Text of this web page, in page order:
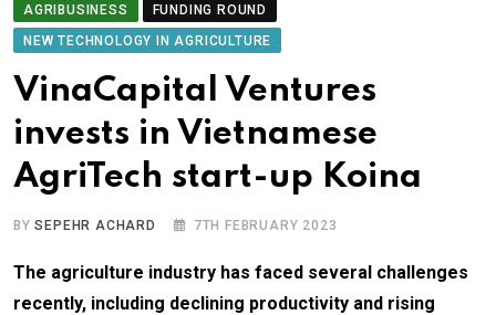
AGRIBUSINESS
FUNDING ROUND
NEW TECHNOLOGY IN AGRICULTURE
VinaCapital Ventures
invests in Vietnamese
AgriTech start-up Koina
BYSEPEHR ACHARD 7TH FEBRUARY 2023
The agriculture industry has faced several challenges
recently, including declining productivity and rising